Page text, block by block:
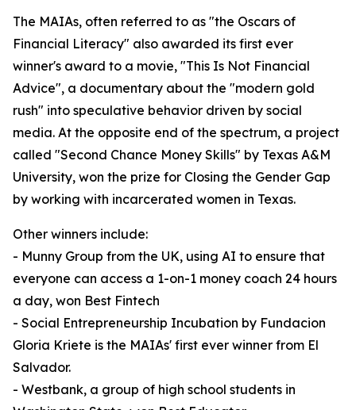
The MAIAs, often referred to as "the Oscars of
Financial Literacy" also awarded its first ever
winner's award to a movie, "This Is Not Financial
Advice", a documentary about the "modern gold
rush" into speculative behavior driven by social
media. At the opposite end of the spectrum, a project
called "Second Chance Money Skills" by Texas A&M
University, won the prize for Closing the Gender Gap
by working with incarcerated women in Texas.
Other winners include:
- Munny Group from the UK, using AI to ensure that
everyone can access a 1-on-1 money coach 24 hours
a day, won Best Fintech
- Social Entrepreneurship Incubation by Fundacion
Gloria Kriete is the MAIAs' first ever winner from El
Salvador.
- Westbank, a group of high school students in